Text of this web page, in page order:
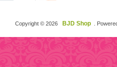
Copyright © 2026 BJD Shop .